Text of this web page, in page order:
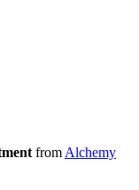
from Alchemy